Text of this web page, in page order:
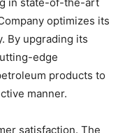
optimizes its
By upgrading its
edge
products to
manner.
satisfaction. The